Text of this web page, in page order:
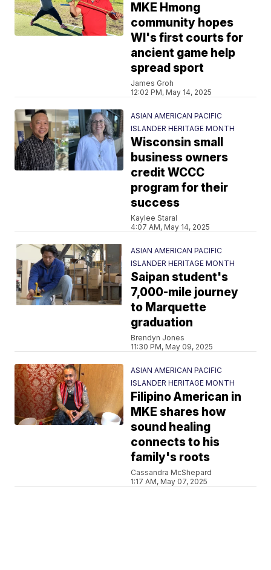
MKE Hmong
community hopes
WI's first courts for
ancient game help
spread sport
James Groh
12:02 PM, May 14, 2025
ASIAN AMERICAN PACIFIC
ISLANDER HERITAGE MONTH
Wisconsin small
business owners
credit WCCC
program for their
success
Kaylee Staral
4:07 AM, May 14, 2025
ASIAN AMERICAN PACIFIC
ISLANDER HERITAGE MONTH
Saipan student's
7,000-mile journey
to Marquette
graduation
Brendyn Jones
11:30 PM, May 09, 2025
ASIAN AMERICAN PACIFIC
ISLANDER HERITAGE MONTH
Filipino American in
MKE shares how
sound healing
connects to his
family's roots
Cassandra McShepard
1:17 AM, May 07, 2025